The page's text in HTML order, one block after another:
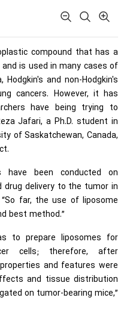
compound that has a
is used in many cases of
and non-Hodgkin's
cancers. However, it has
have being trying to
Jafari, a Ph.D. student in
of Saskatchewan, Canada,
been conducted on
delivery to the tumor in
far, the use of liposome
best method.”
to prepare liposomes for
cells; therefore, after
and features were
and tissue distribution
on tumor-bearing mice,”